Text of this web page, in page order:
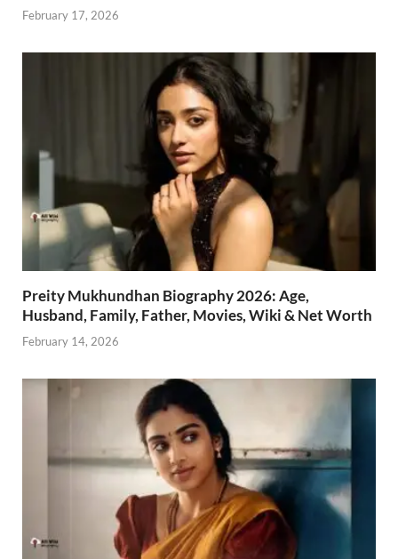
February 17, 2026
Preity Mukhundhan Biography 2026: Age,
Husband, Family, Father, Movies, Wiki & Net Worth
February 14, 2026